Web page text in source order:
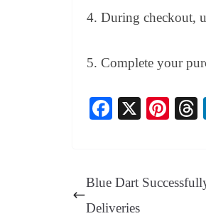
4. During checkout,
5. Complete your
Fa
ok
X
Pi
es
Blue Dart
Deliveries